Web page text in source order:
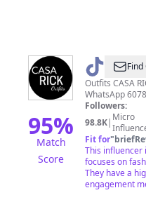
95%
Match
Score
@
Outfits CASA
WhatsApp
Followers:
98.8K| Micro
Fit for"
This influencer
focuses on
They have a
engagement